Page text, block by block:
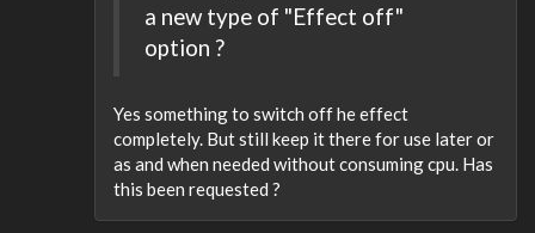
a new type of "Effect off"
option ?
Yes something to switch off he effect
completely. But still keep it there for use later or
as and when needed without consuming cpu. Has
this been requested ?